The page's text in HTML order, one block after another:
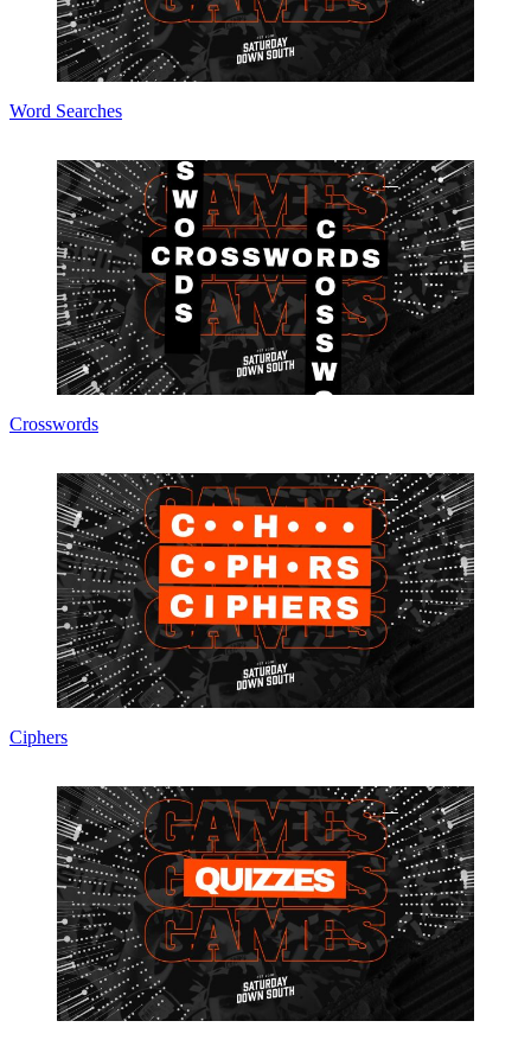
Word Searches
Crosswords
Ciphers